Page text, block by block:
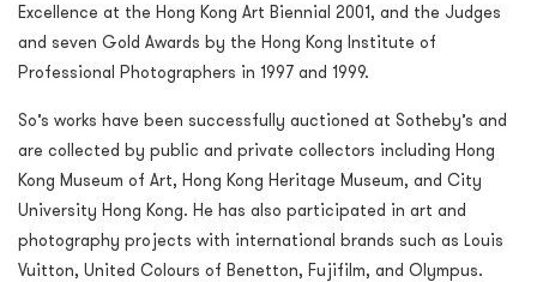
Excellence at the Hong Kong Art Biennial 2001, and the Judges
and seven Gold Awards by the Hong Kong Institute of
Professional Photographers in 1997 and 1999.
So’s works have been successfully auctioned at Sotheby’s and
are collected by public and private collectors including Hong
Kong Museum of Art, Hong Kong Heritage Museum, and City
University Hong Kong. He has also participated in art and
photography projects with international brands such as Louis
Vuitton, United Colours of Benetton, Fujifilm, and Olympus.